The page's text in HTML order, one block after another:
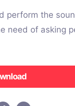
perform the
need of asking